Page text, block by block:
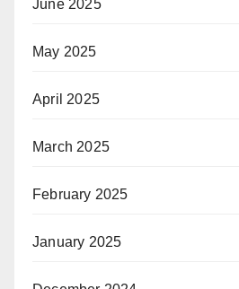
June 2025
May 2025
April 2025
March 2025
February 2025
January 2025